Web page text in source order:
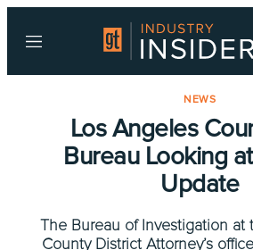
Menu
NEWS
Los Angeles
Bureau Looking
Update
The Bureau of Investigation at
County District Attorney’s